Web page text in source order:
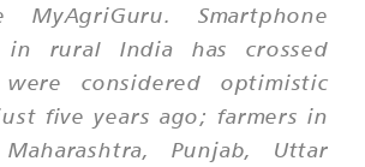
MyAgriGuru. Smartphone
in rural India has crossed
considered optimistic
five years ago; farmers in
Punjab, Uttar